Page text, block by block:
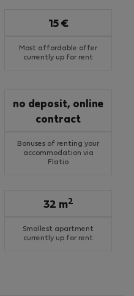
Most affordable offer
currently up for rent
15 €
Bonuses of renting your
accommodation via
Flatio
no deposit, online
contract
Smallest apartment
currently up for rent
32 m2